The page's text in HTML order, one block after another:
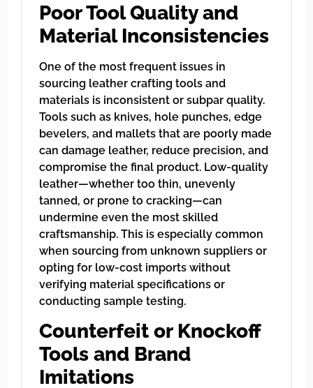
Poor Tool Quality and
Material Inconsistencies
One of the most frequent issues in
sourcing leather crafting tools and
materials is inconsistent or subpar quality.
Tools such as knives, hole punches, edge
bevelers, and mallets that are poorly made
can damage leather, reduce precision, and
compromise the final product. Low-quality
leather—whether too thin, unevenly
tanned, or prone to cracking—can
undermine even the most skilled
craftsmanship. This is especially common
when sourcing from unknown suppliers or
opting for low-cost imports without
verifying material specifications or
conducting sample testing.
Counterfeit or Knockoff
Tools and Brand
Imitations